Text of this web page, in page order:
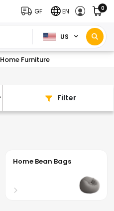
US
GF EN 0
Home Furniture
Filter
Home Bean Bags